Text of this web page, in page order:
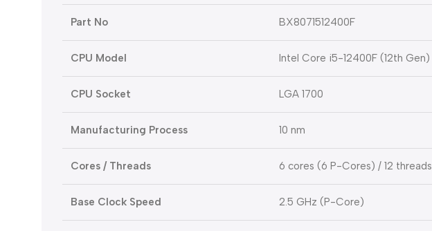
Part No BX8071512400F
CPU Model Intel Core i5-12400F (12th Gen)
CPU Socket LGA 1700
Manufacturing Process 10 nm
Cores / Threads 6 cores (6 P-Cores) / 12 threads
Base Clock Speed 2.5 GHz (P-Core)